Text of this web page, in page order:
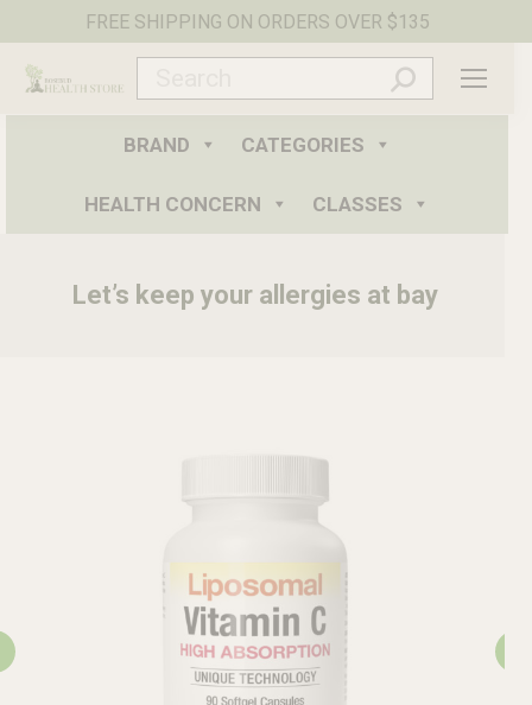
FREE SHIPPING ON ORDERS OVER $135
BRAND CATEGORIES
HEALTH CONCERN CLASSES
Let’s keep your allergies at bay